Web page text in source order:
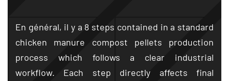
En général, il y a 8 steps contained in a standard
chicken manure compost pellets production
process which follows a clear industrial
workflow. Each step directly affects final